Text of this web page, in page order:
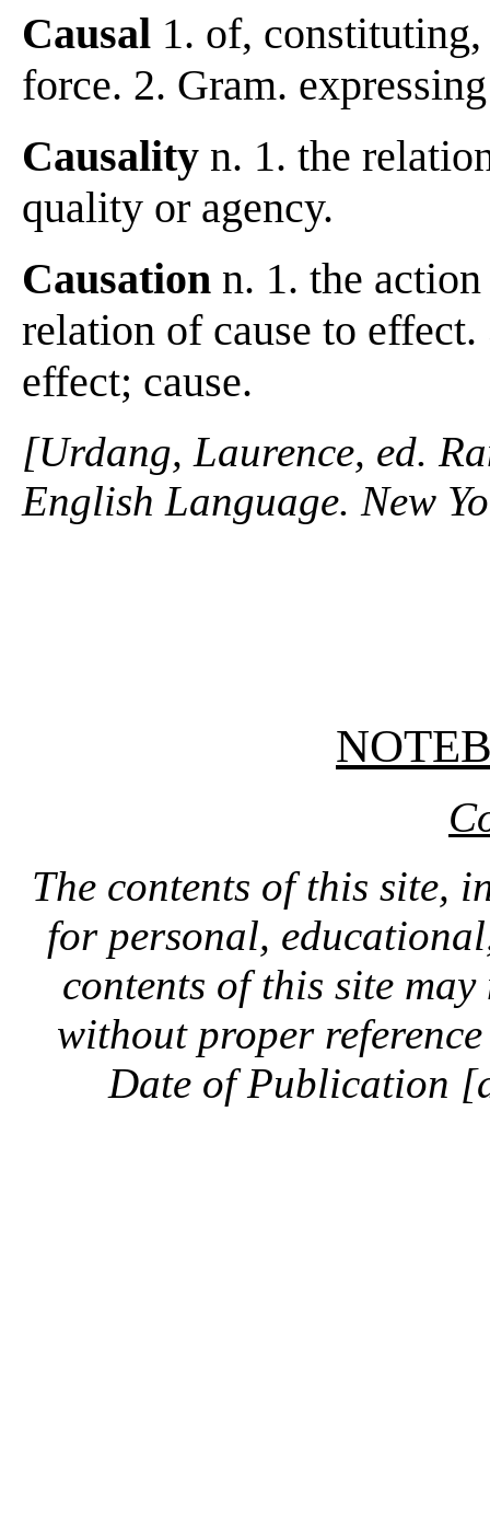
Causal 1. of,
force. 2. Gram.
Causality n. 1. the
quality or agency.
Causation n. 1. the
relation of cause to
effect; cause.
[Urdang, Laurence, ed.
English Language. New
The contents of this site,
for personal,
contents of this site
without proper
Date of Publication